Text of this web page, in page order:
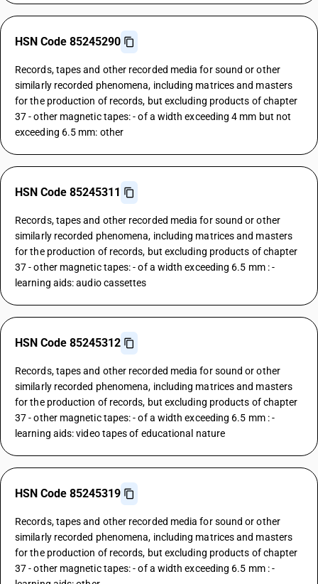
HSN Code 85245290
Records, tapes and other recorded media for sound or other
similarly recorded phenomena, including matrices and masters
for the production of records, but excluding products of chapter
37 - other magnetic tapes: - of a width exceeding 4 mm but not
exceeding 6.5 mm: other
HSN Code 85245311
Records, tapes and other recorded media for sound or other
similarly recorded phenomena, including matrices and masters
for the production of records, but excluding products of chapter
37 - other magnetic tapes: - of a width exceeding 6.5 mm : -
learning aids: audio cassettes
HSN Code 85245312
Records, tapes and other recorded media for sound or other
similarly recorded phenomena, including matrices and masters
for the production of records, but excluding products of chapter
37 - other magnetic tapes: - of a width exceeding 6.5 mm : -
learning aids: video tapes of educational nature
HSN Code 85245319
Records, tapes and other recorded media for sound or other
similarly recorded phenomena, including matrices and masters
for the production of records, but excluding products of chapter
37 - other magnetic tapes: - of a width exceeding 6.5 mm : -